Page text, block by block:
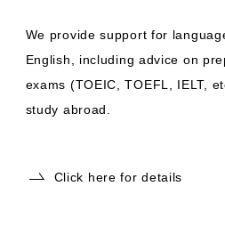
We provide support for
English, including advice on
exams (TOEIC, TOEFL, IELT,
study abroad.
Click here for details